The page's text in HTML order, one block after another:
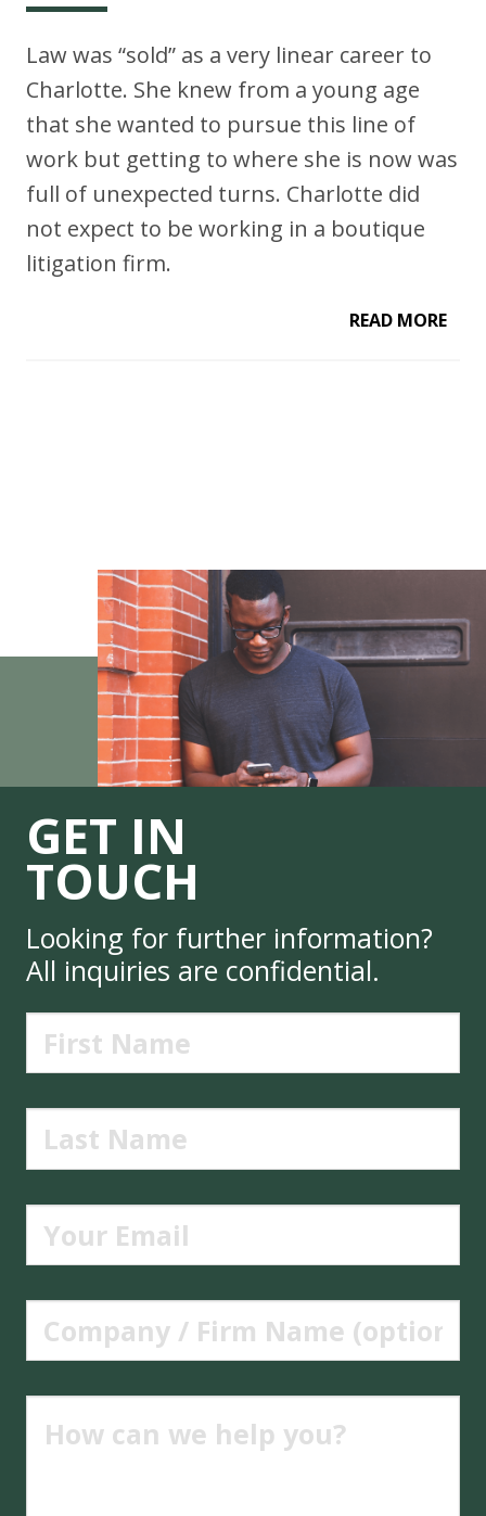
Law was “sold” as a very linear career to
Charlotte. She knew from a young age
that she wanted to pursue this line of
work but getting to where she is now was
full of unexpected turns. Charlotte did
not expect to be working in a boutique
litigation firm.
READ MORE
GET IN
TOUCH
Looking for further information?
All inquiries are confidential.